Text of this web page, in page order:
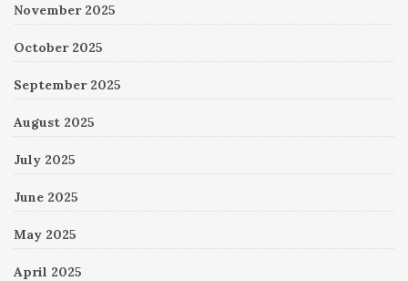
November 2025
October 2025
September 2025
August 2025
July 2025
June 2025
May 2025
April 2025